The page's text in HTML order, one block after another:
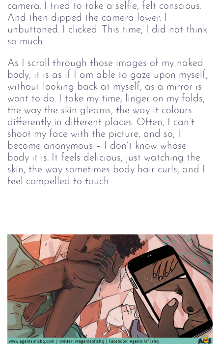
camera. I tried to take a selfie, felt conscious.
And then dipped the camera lower. I
unbuttoned. I clicked. This time, I did not think
so much.
As I scroll through those images of my naked
body, it is as if I am able to gaze upon myself,
without looking back at myself, as a mirror is
wont to do. I take my time, linger on my folds,
the way the skin gleams, the way it colours
differently in different places. Often, I can’t
shoot my face with the picture, and so, I
become anonymous – I don’t know whose
body it is. It feels delicious, just watching the
skin, the way sometimes body hair curls, and I
feel compelled to touch.